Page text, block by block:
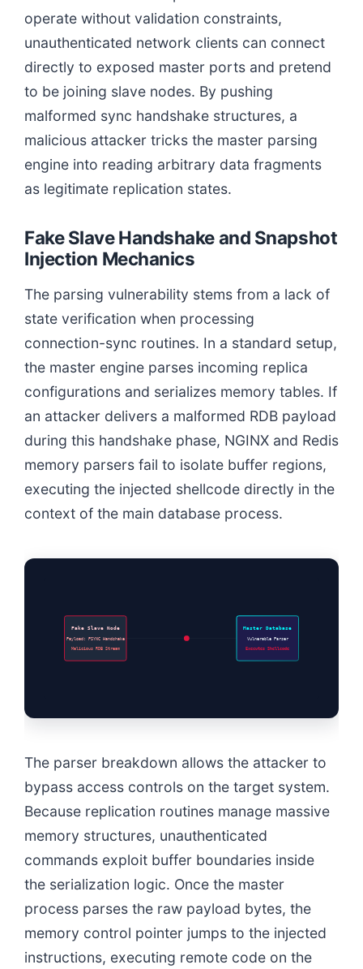
operate without validation constraints,
unauthenticated network clients can connect
directly to exposed master ports and pretend
to be joining slave nodes. By pushing
malformed sync handshake structures, a
malicious attacker tricks the master parsing
engine into reading arbitrary data fragments
as legitimate replication states.
Fake Slave Handshake and Snapshot
Injection Mechanics
The parsing vulnerability stems from a lack of
state verification when processing
connection-sync routines. In a standard setup,
the master engine parses incoming replica
configurations and serializes memory tables. If
an attacker delivers a malformed RDB payload
during this handshake phase, NGINX and Redis
memory parsers fail to isolate buffer regions,
executing the injected shellcode directly in the
context of the main database process.
Fake Slave Node
Payload: PSYNC Handshake
Malicious RDB Stream
Master Database
Vulnerable Parser
Executes Shellcode
The parser breakdown allows the attacker to
bypass access controls on the target system.
Because replication routines manage massive
memory structures, unauthenticated
commands exploit buffer boundaries inside
the serialization logic. Once the master
process parses the raw payload bytes, the
memory control pointer jumps to the injected
instructions, executing remote code on the